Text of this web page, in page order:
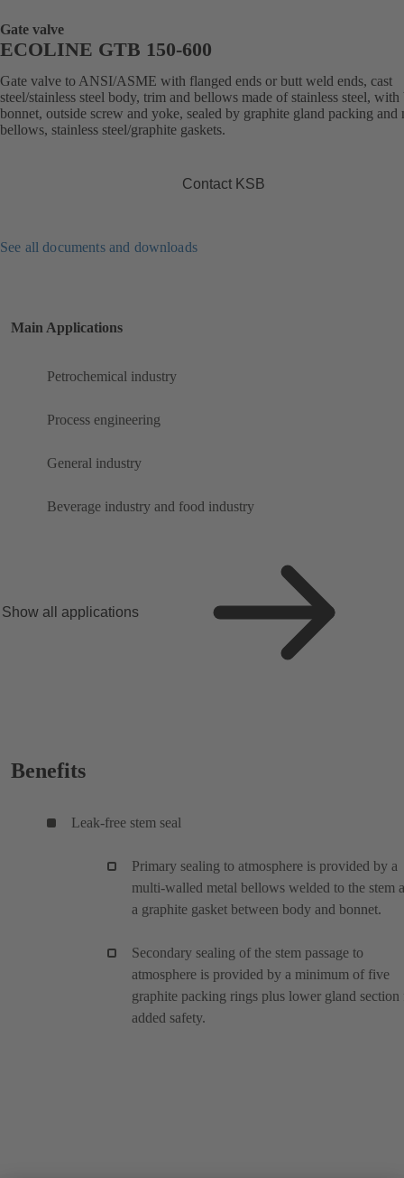
Gate valve
ECOLINE GTB 150-600
Gate valve to ANSI/ASME with flanged ends or butt weld ends, cast
steel/stainless steel body, trim and bellows made of stainless steel, with
bonnet, outside screw and yoke, sealed by graphite gland packing and
bellows, stainless steel/graphite gaskets.
Contact KSB
See all documents and downloads
Main Applications
Petrochemical industry
Process engineering
General industry
Beverage industry and food industry
Show all applications
Benefits
Leak-free stem seal
Primary sealing to atmosphere is provided by a
multi-walled metal bellows welded to the stem
a graphite gasket between body and bonnet.
Secondary sealing of the stem passage to
atmosphere is provided by a minimum of five
graphite packing rings plus lower gland section
added safety.